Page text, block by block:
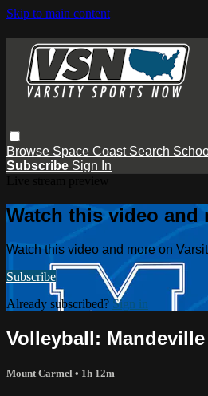
Skip to main content
Browse Space Coast Search
Subscribe Sign In
Watch this video and
Watch this video and more on
Subscribe
Already subscribed? Sign in
Volleyball:
Mount Carmel • 1h 12m